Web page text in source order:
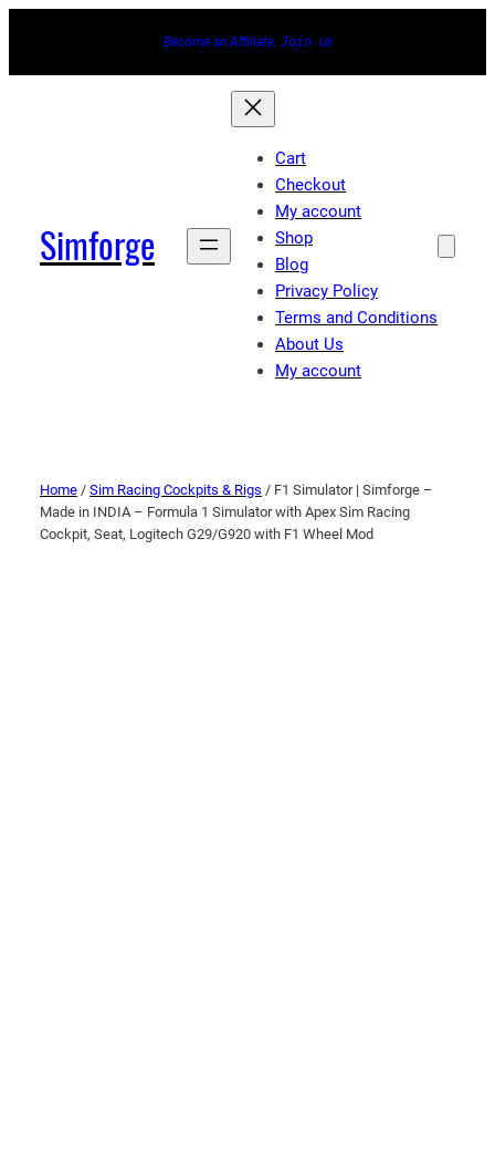
Become an Affiliate. Join us
Simforge
Cart
Checkout
My account
Shop
Blog
Privacy Policy
Terms and Conditions
About Us
My account
Home / Sim Racing Cockpits & Rigs / F1 Simulator | Simforge –
Made in INDIA – Formula 1 Simulator with Apex Sim Racing
Cockpit, Seat, Logitech G29/G920 with F1 Wheel Mod